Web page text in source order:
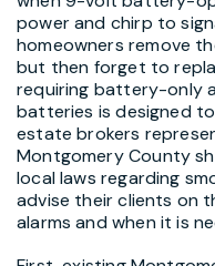
power and chirp to
homeowners remove
but then forget to
requiring battery-only
batteries is designed
estate brokers
Montgomery County
local laws regarding
advise their clients on
alarms and when it is